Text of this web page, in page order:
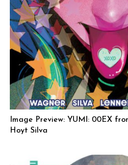
Image Preview: YUMI: 00EX
Hoyt Silva